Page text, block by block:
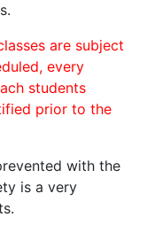
are subject
every
students
prior to the
with the
is a very